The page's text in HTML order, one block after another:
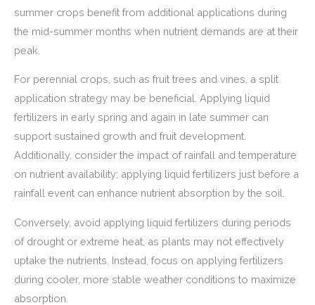
summer crops benefit from additional applications during
the mid-summer months when nutrient demands are at their
peak.
For perennial crops, such as fruit trees and vines, a split
application strategy may be beneficial. Applying liquid
fertilizers in early spring and again in late summer can
support sustained growth and fruit development.
Additionally, consider the impact of rainfall and temperature
on nutrient availability; applying liquid fertilizers just before a
rainfall event can enhance nutrient absorption by the soil.
Conversely, avoid applying liquid fertilizers during periods
of drought or extreme heat, as plants may not effectively
uptake the nutrients. Instead, focus on applying fertilizers
during cooler, more stable weather conditions to maximize
absorption.